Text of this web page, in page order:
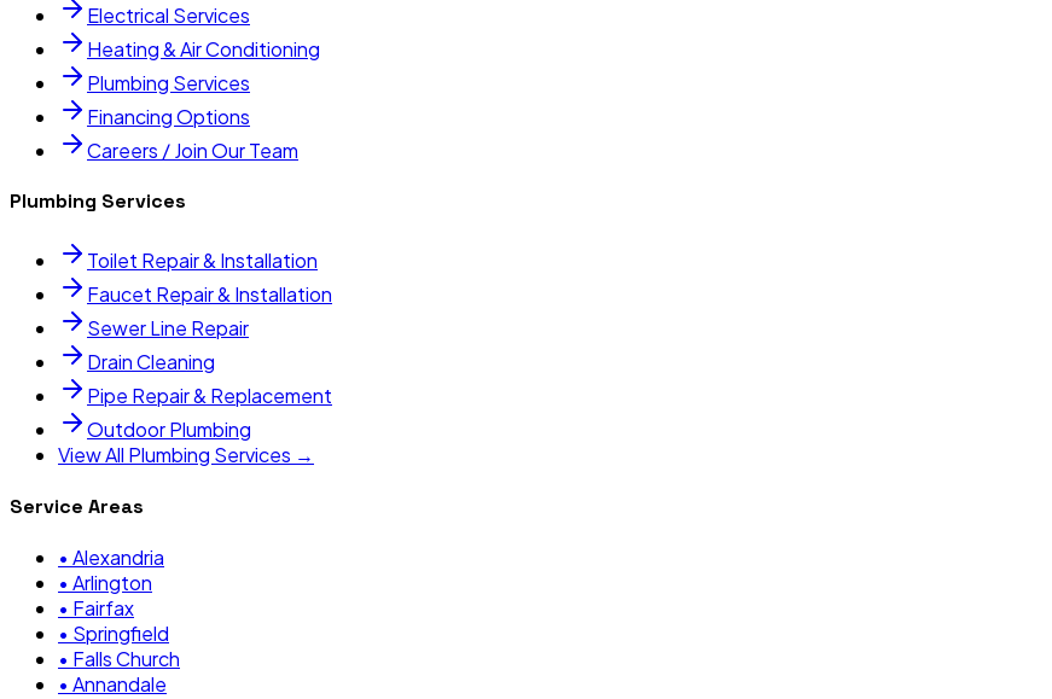
Electrical Services
Heating & Air Conditioning
Plumbing Services
Financing Options
Careers / Join Our Team
Plumbing Services
Toilet Repair & Installation
Faucet Repair & Installation
Sewer Line Repair
Drain Cleaning
Pipe Repair & Replacement
Outdoor Plumbing
View All Plumbing Services →
Service Areas
• Alexandria
• Arlington
• Fairfax
• Springfield
• Falls Church
• Annandale